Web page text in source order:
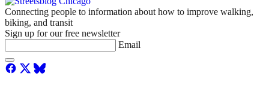
Connecting people to information about how to improve walking,
biking, and transit
Sign up for our free newsletter
Email